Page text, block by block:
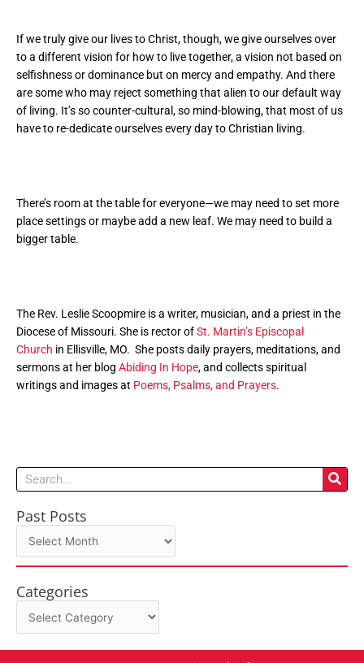
If we truly give our lives to Christ, though, we give ourselves over
to a different vision for how to live together, a vision not based on
selfishness or dominance but on mercy and empathy. And there
are some who may reject something that alien to our default way
of living. It’s so counter-cultural, so mind-blowing, that most of us
have to re-dedicate ourselves every day to Christian living.
There’s room at the table for everyone—we may need to set more
place settings or maybe add a new leaf. We may need to build a
bigger table.
The Rev. Leslie Scoopmire is a writer, musician, and a priest in the
Diocese of Missouri. She is rector ofSt. Martin’s Episcopal
Church in Ellisville, MO. She posts daily prayers, meditations, and
sermons at her blog Abiding In Hope, and collects spiritual
writings and images at Poems, Psalms, and Prayers.
Search
Past Posts
Past
Categories
Categories